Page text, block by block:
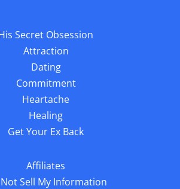
Secret Obsession
Attraction
Dating
Commitment
Heartache
Healing
Get Your Ex Back
Affiliates
Sell My Information